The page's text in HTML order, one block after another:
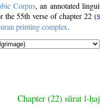
Corpus, an annotated
the 55th verse of chapter 22 (
printing complex.
Chapter (22) sūrat l-